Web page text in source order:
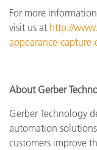
For more
visit us at http://
appearance-capture-
About Gerber
Gerber Technology
automation
customers improve